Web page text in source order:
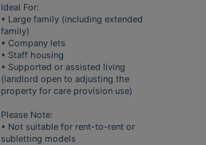
Ideal For:
• Large family (including extended
family)
• Company lets
• Staff housing
• Supported or assisted living
(landlord open to adjusting the
property for care provision use)
Please Note:
• Not suitable for rent-to-rent or
subletting models